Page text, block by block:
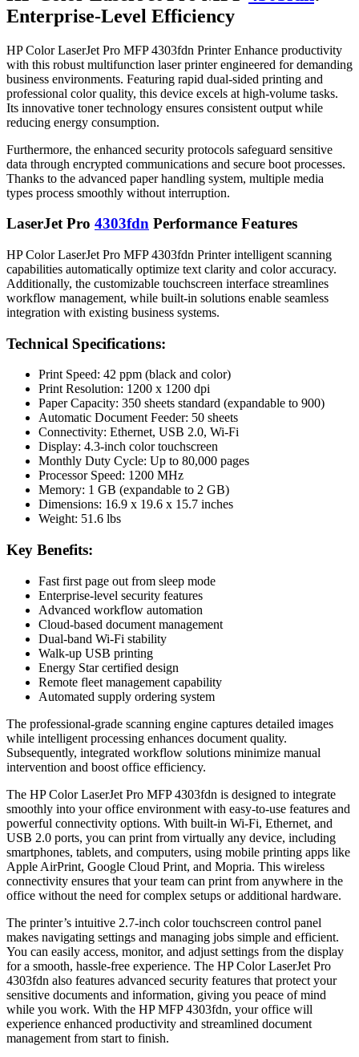
Enterprise-Level Efficiency
HP Color LaserJet Pro MFP 4303fdn Printer Enhance productivity
with this robust multifunction laser printer engineered for demanding
business environments. Featuring rapid dual-sided printing and
professional color quality, this device excels at high-volume tasks.
Its innovative toner technology ensures consistent output while
reducing energy consumption.
Furthermore, the enhanced security protocols safeguard sensitive
data through encrypted communications and secure boot processes.
Thanks to the advanced paper handling system, multiple media
types process smoothly without interruption.
LaserJet Pro 4303fdn Performance Features
HP Color LaserJet Pro MFP 4303fdn Printer intelligent scanning
capabilities automatically optimize text clarity and color accuracy.
Additionally, the customizable touchscreen interface streamlines
workflow management, while built-in solutions enable seamless
integration with existing business systems.
Technical Specifications:
Print Speed: 42 ppm (black and color)
Print Resolution: 1200 x 1200 dpi
Paper Capacity: 350 sheets standard (expandable to 900)
Automatic Document Feeder: 50 sheets
Connectivity: Ethernet, USB 2.0, Wi-Fi
Display: 4.3-inch color touchscreen
Monthly Duty Cycle: Up to 80,000 pages
Processor Speed: 1200 MHz
Memory: 1 GB (expandable to 2 GB)
Dimensions: 16.9 x 19.6 x 15.7 inches
Weight: 51.6 lbs
Key Benefits:
Fast first page out from sleep mode
Enterprise-level security features
Advanced workflow automation
Cloud-based document management
Dual-band Wi-Fi stability
Walk-up USB printing
Energy Star certified design
Remote fleet management capability
Automated supply ordering system
The professional-grade scanning engine captures detailed images
while intelligent processing enhances document quality.
Subsequently, integrated workflow solutions minimize manual
intervention and boost office efficiency.
The HP Color LaserJet Pro MFP 4303fdn is designed to integrate
smoothly into your office environment with easy-to-use features and
powerful connectivity options. With built-in Wi-Fi, Ethernet, and
USB 2.0 ports, you can print from virtually any device, including
smartphones, tablets, and computers, using mobile printing apps like
Apple AirPrint, Google Cloud Print, and Mopria. This wireless
connectivity ensures that your team can print from anywhere in the
office without the need for complex setups or additional hardware.
The printer’s intuitive 2.7-inch color touchscreen control panel
makes navigating settings and managing jobs simple and efficient.
You can easily access, monitor, and adjust settings from the display
for a smooth, hassle-free experience. The HP Color LaserJet Pro
4303fdn also features advanced security features that protect your
sensitive documents and information, giving you peace of mind
while you work. With the HP MFP 4303fdn, your office will
experience enhanced productivity and streamlined document
management from start to finish.